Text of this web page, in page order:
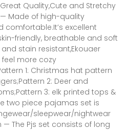
Great Quality,Cute and Stretchy
— Made of high-quality
comfortable.It’s excellent
friendly, breathable and soft
stain resistant,Ekouaer
more cozy
1: Christmas hat pattern
2: Deer and
3: elk printed tops &
two piece pajamas set is
sleepwear/nightwear
The Pjs set consists of long